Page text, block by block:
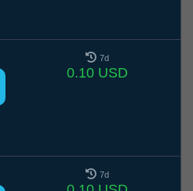
7d
0.10 USD
7d